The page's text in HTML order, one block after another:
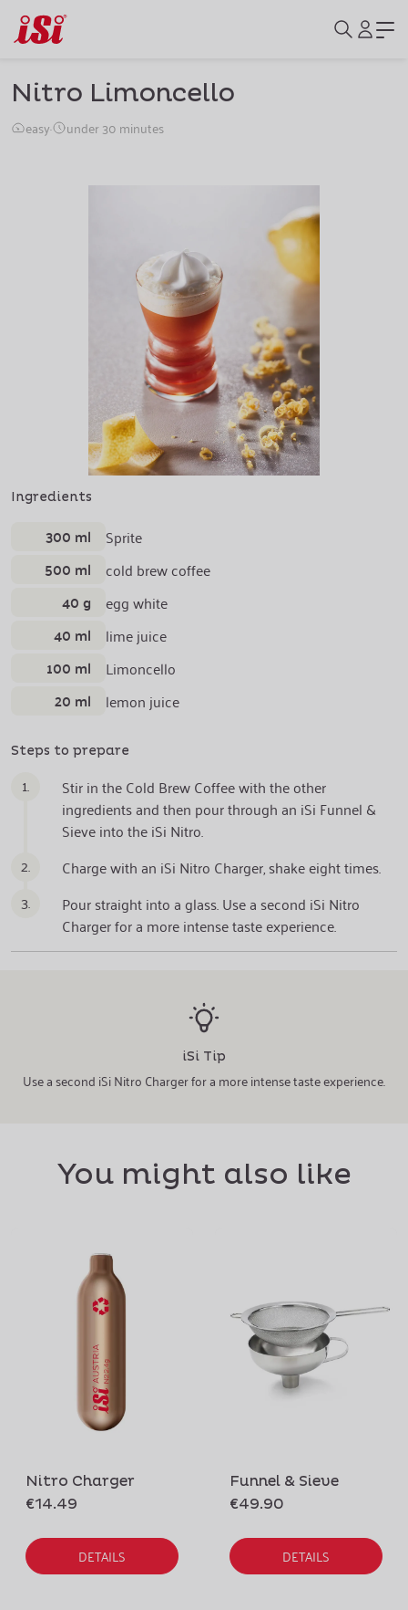
Nitro Limoncello
easy· under 30 minutes
Ingredients
300 ml Sprite
500 ml cold brew coffee
40 g egg white
40 ml lime juice
100 ml Limoncello
20 ml lemon juice
Steps to prepare
1.
Stir in the Cold Brew Coffee with the other
ingredients and then pour through an iSi Funnel &
Sieve into the iSi Nitro.
2.
Charge with an iSi Nitro Charger, shake eight times.
3.
Pour straight into a glass. Use a second iSi Nitro
Charger for a more intense taste experience.
iSi Tip
Use a second iSi Nitro Charger for a more intense taste experience.
You might also like
Nitro Charger
€14.49
DETAILS
Funnel & Sieve
€49.90
DETAILS